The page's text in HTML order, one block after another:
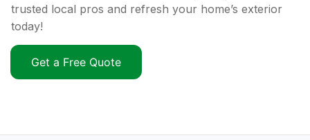
trusted local pros and refresh your home’s exterior
today!
Get a Free Quote